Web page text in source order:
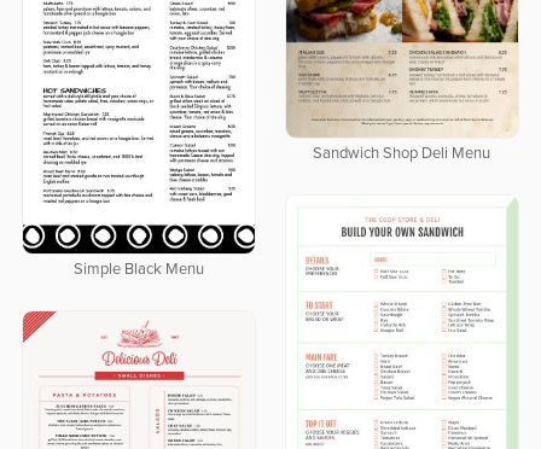
Sandwich Shop Deli Menu
Simple Black Menu